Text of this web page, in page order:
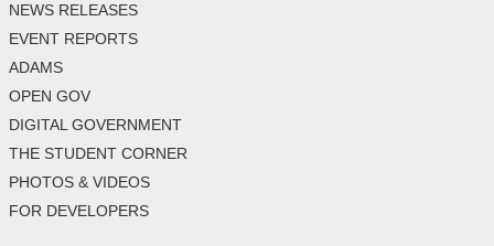
NEWS RELEASES
EVENT REPORTS
ADAMS
OPEN GOV
DIGITAL GOVERNMENT
THE STUDENT CORNER
PHOTOS & VIDEOS
FOR DEVELOPERS